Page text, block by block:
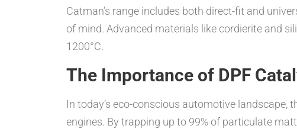
Catman’s range includes both direct-fit and
of mind. Advanced materials like cordierite and
1200°C.
The Importance of DPF
In today’s eco-conscious automotive landscape,
engines. By trapping up to 99% of particulate